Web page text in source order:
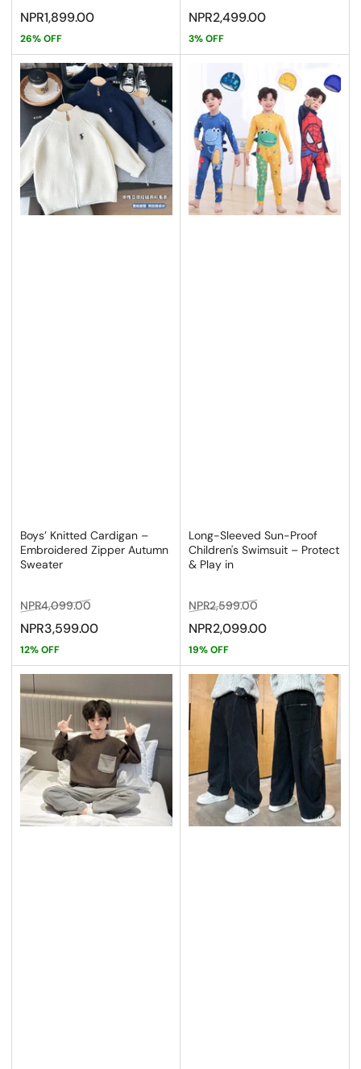
Sale
price
NPR1,899.00
26% OFF
Sale
price
NPR2,499.00
3% OFF
Boys’ Knitted Cardigan –
Embroidered Zipper Autumn
Sweater
Regular
price
NPR4,099.00
price
NPR3,599.00
12% OFF
Long-Sleeved Sun-Proof
Children's Swimsuit – Protect
& Play in
Regular
price
NPR2,599.00
price
NPR2,099.00
19% OFF